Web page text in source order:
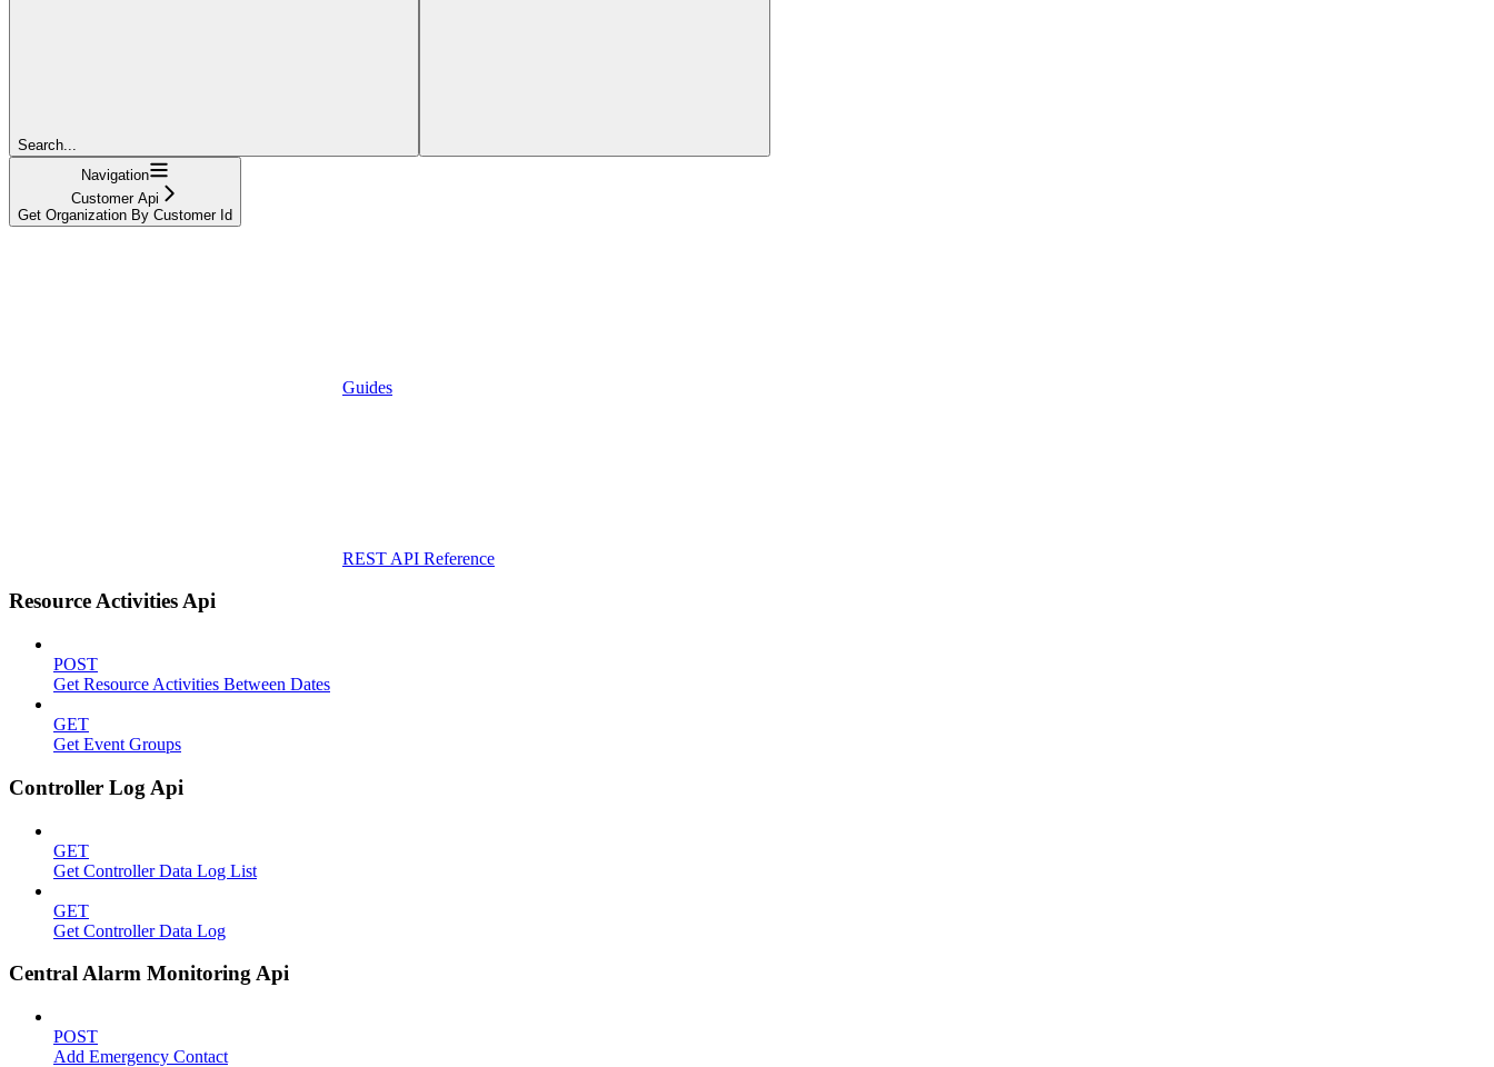
Search...
Navigation
Customer Api
Get Organization By Customer Id
Guides
REST API Reference
Resource Activities Api
POST
Get Resource Activities Between Dates
GET
Get Event Groups
Controller Log Api
GET
Get Controller Data Log List
GET
Get Controller Data Log
Central Alarm Monitoring Api
POST
Add Emergency Contact